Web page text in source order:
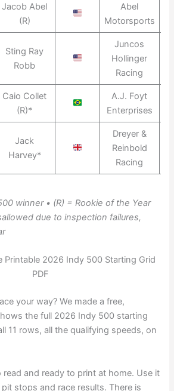
Jacob Abel
(R)
Abel
Motorsports
Sting Ray
Robb
Juncos
Hollinger
Racing
Caio Collet
(R)*
A.J. Foyt
Enterprises
Jack
Harvey*
Dreyer &
Reinbold
Racing
winner • (R) = Rookie of the Year
due to inspection failures,
Printable 2026 Indy 500 Starting Grid
PDF
your way? We made a free,
the full 2026 Indy 500 starting
11 rows, all the qualifying speeds, on
read and ready to print at home. Use it
stops and race results. There is